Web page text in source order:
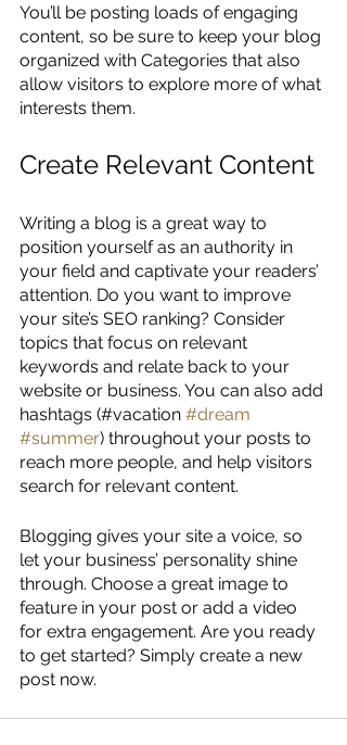
You’ll be posting loads of engaging
content, so be sure to keep your blog
organized with Categories that also
allow visitors to explore more of what
interests them.
Create Relevant Content
Writing a blog is a great way to
position yourself as an authority in
your field and captivate your readers’
attention. Do you want to improve
your site’s SEO ranking? Consider
topics that focus on relevant
keywords and relate back to your
website or business. You can also add
hashtags (#vacation #dream
#summer) throughout your posts to
reach more people, and help visitors
search for relevant content.
Blogging gives your site a voice, so
let your business’ personality shine
through. Choose a great image to
feature in your post or add a video
for extra engagement. Are you ready
to get started? Simply create a new
post now.